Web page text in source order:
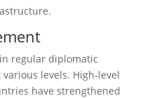
regular diplomatic
levels. High-level
have strengthened